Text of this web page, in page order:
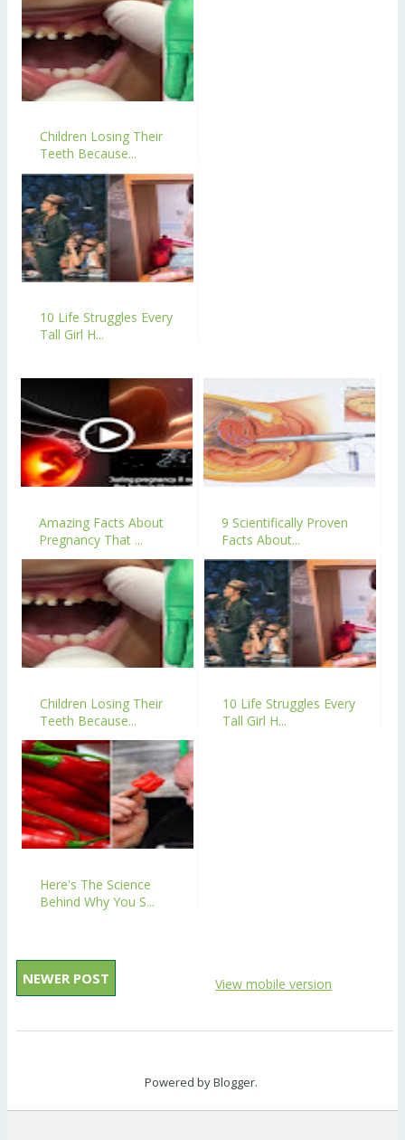
Children Losing Their
Teeth Because...
10 Life Struggles Every
Tall Girl H...
Amazing Facts About
Pregnancy That ...
9 Scientifically Proven
Facts About...
Children Losing Their
Teeth Because...
10 Life Struggles Every
Tall Girl H...
Here's The Science
Behind Why You S...
NEWER POST View mobile version
Powered byBlogger.